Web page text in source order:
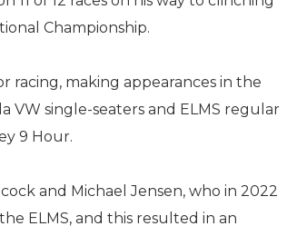
Championship.
racing, making appearances in the
VW single-seaters and ELMS regular
9 Hour.
and Michael Jensen, who in 2022
ELMS, and this resulted in an